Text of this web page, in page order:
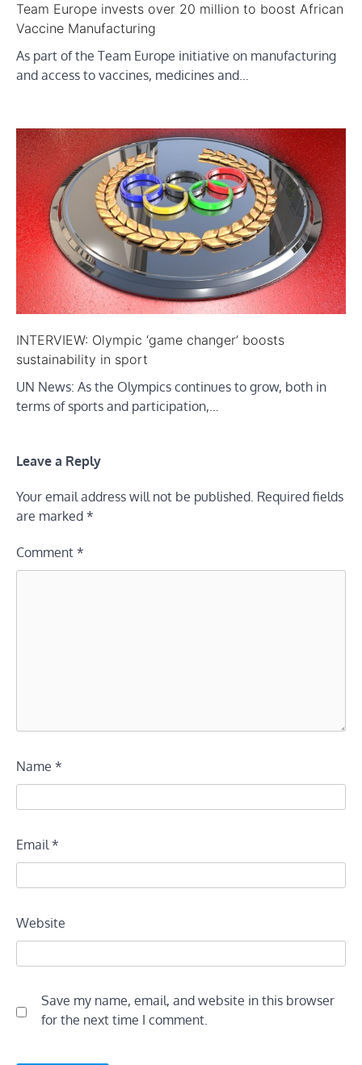
Team Europe invests over 20 million to boost African
Vaccine Manufacturing
As part of the Team Europe initiative on manufacturing
and access to vaccines, medicines and…
INTERVIEW: Olympic ‘game changer’ boosts
sustainability in sport
UN News: As the Olympics continues to grow, both in
terms of sports and participation,…
Leave a Reply
Your email address will not be published. Required fields
are marked *
Comment *
Name *
Email*
Website
Save my name, email, and website in this browser
for the next time I comment.